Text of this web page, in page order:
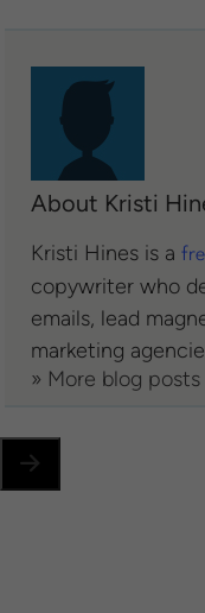
About Kristi
Kristi Hines is a
copywriter who
emails, lead
marketing
» More blog